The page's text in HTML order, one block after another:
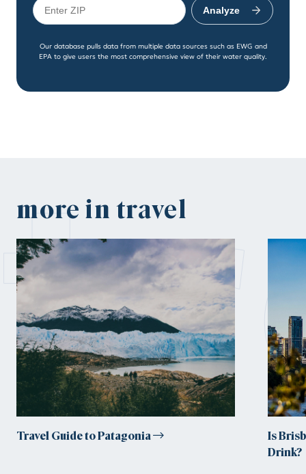
Analyze
Our database pulls data from multiple data sources such as EWG and
EPA to give users the most comprehensive view of their water quality.
more in travel
Travel Guide to Patagonia
Is
Drink?